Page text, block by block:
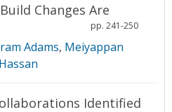
Changes Are
pp. 241-250
Adams, Meiyappan
Identified